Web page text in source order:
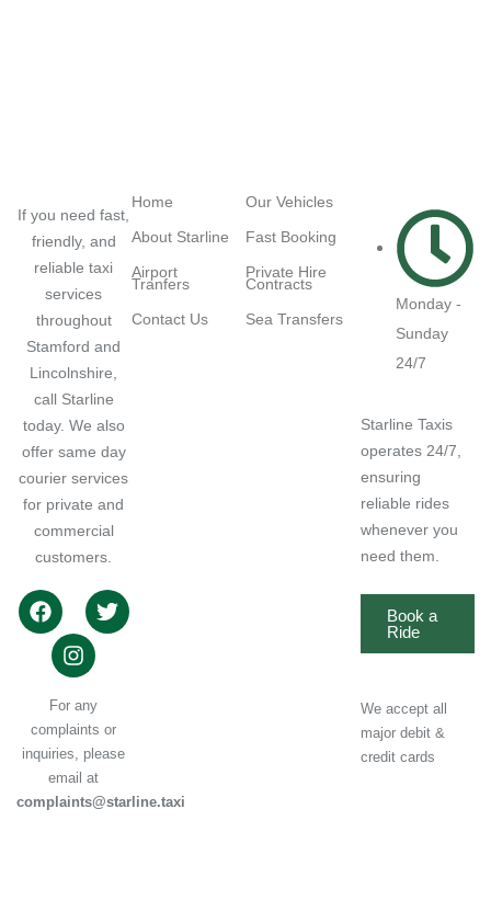
If you need fast,
friendly, and
reliable taxi
services
throughout
Stamford and
Lincolnshire,
call Starline
today. We also
offer same day
courier services
for private and
commercial
customers.
For any
complaints or
inquiries, please
email at
complaints@starline.taxi
Home
About Starline
Airport
Tranfers
Contact Us
Our Vehicles
Fast Booking
Private Hire
Contracts
Sea Transfers
Monday -
Sunday
24/7
Starline Taxis
operates 24/7,
ensuring
reliable rides
whenever you
need them.
Book a
Ride
We accept all
major debit &
credit cards